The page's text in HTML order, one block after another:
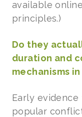
available
principles.)
Do they
duration and
mechanisms
Early
popular